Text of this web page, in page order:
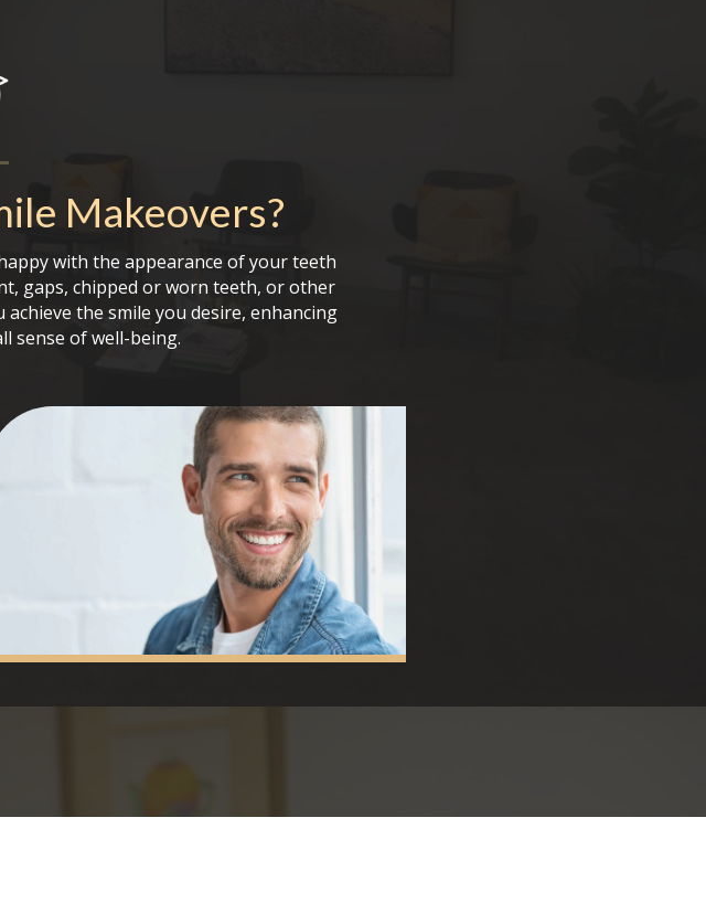
Makeovers?
with the appearance of your teeth
gaps, chipped or worn teeth, or other
achieve the smile you desire, enhancing
sense of well-being.